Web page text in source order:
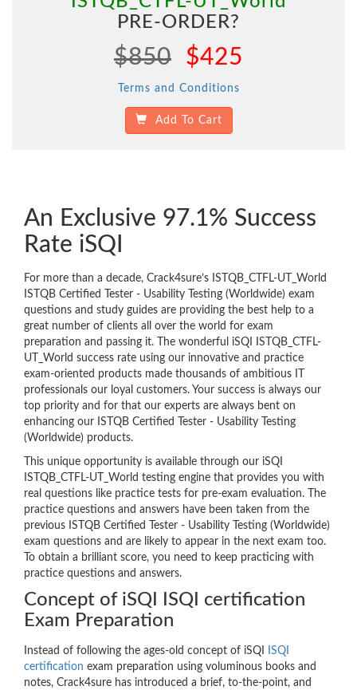
PRE-ORDER?
$850 $425
Terms and Conditions
Add To Cart
An Exclusive 97.1% Success
Rate iSQI
For more than a decade, Crack4sure’s ISTQB_CTFL-UT_World
ISTQB Certified Tester - Usability Testing (Worldwide) exam
questions and study guides are providing the best help to a
great number of clients all over the world for exam
preparation and passing it. The wonderful iSQI ISTQB_CTFL-
UT_World success rate using our innovative and practice
exam-oriented products made thousands of ambitious IT
professionals our loyal customers. Your success is always our
top priority and for that our experts are always bent on
enhancing our ISTQB Certified Tester - Usability Testing
(Worldwide) products.
This unique opportunity is available through our iSQI
ISTQB_CTFL-UT_World testing engine that provides you with
real questions like practice tests for pre-exam evaluation. The
practice questions and answers have been taken from the
previous ISTQB Certified Tester - Usability Testing (Worldwide)
exam questions and are likely to appear in the next exam too.
To obtain a brilliant score, you need to keep practicing with
practice questions and answers.
Concept of iSQI ISQI certification
Exam Preparation
Instead of following the ages-old concept of iSQI
ISQI
certification exam preparation using voluminous books and
notes, Crack4sure has introduced a brief, to-the-point, and